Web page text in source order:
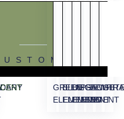
GREEN
ELEMENT
BLUE
ELEMENT
BEIGE
ELEMENT
PEACH
ELEMENT
BEIGE
BG